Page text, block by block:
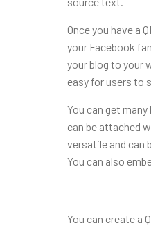
Once you have a
your Facebook
your blog to your
easy for users to
You can get
can be attached
versatile and can
You can also
You can create a